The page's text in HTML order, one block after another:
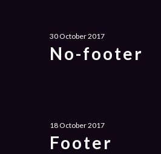
30 October 2017
No-footer
18 October 2017
Footer